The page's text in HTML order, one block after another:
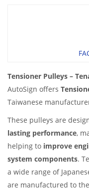
Tensioner Pulleys –
AutoSign offers
Taiwanese
These pulleys are
lasting performance,
helping to improve
system components.
a wide range of
are manufactured to the